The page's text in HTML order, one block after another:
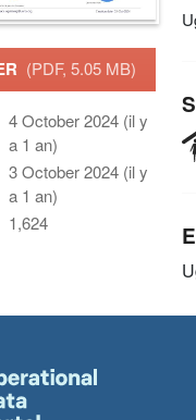
(PDF, 5.05 MB)
4 October 2024 (il y
a 1 an)
3 October 2024 (il y
a 1 an)
1,624